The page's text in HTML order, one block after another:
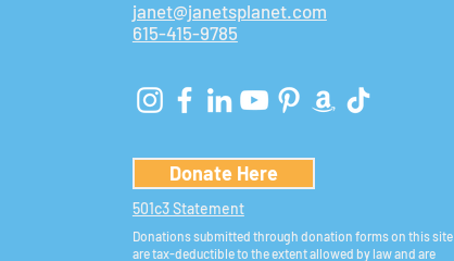
janet@janetsplanet.com
615-415-9785
Donate Here
501c3 Statement
Donations submitted through donation forms on this site
are tax-deductible to the extent allowed by law and are